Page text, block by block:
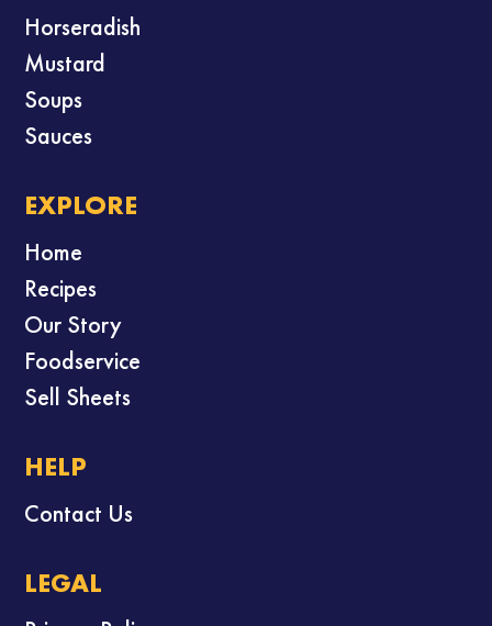
Horseradish
Mustard
Soups
Sauces
EXPLORE
Home
Recipes
Our Story
Foodservice
Sell Sheets
HELP
Contact Us
LEGAL